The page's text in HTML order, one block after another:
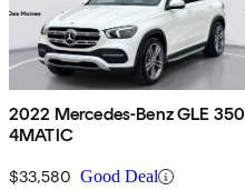
2022 Mercedes-Benz GLE 350
4MATIC
$33,580 Good Deal